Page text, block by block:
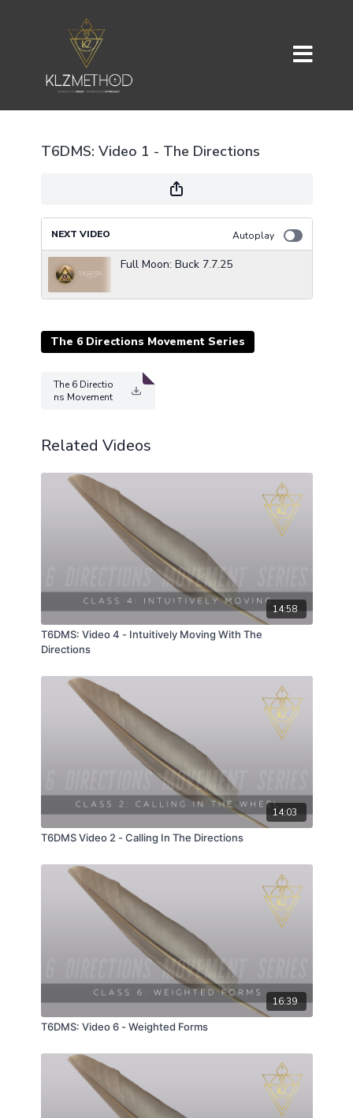
T6DMS: Video 1 - The Directions
NEXT VIDEO Autoplay
Full Moon: Buck 7.7.25
The 6 Directions Movement Series
The 6 Directio
ns Movement
Related Videos
14:58
T6DMS: Video 4 - Intuitively Moving With The
Directions
14:03
T6DMS Video 2 - Calling In The Directions
16:39
T6DMS: Video 6 - Weighted Forms